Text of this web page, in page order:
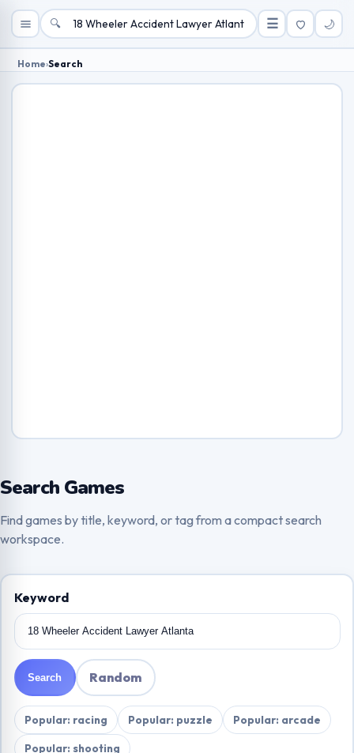
🔍 ☰ 🌙
Home›Search
Search Games
Find games by title, keyword, or tag from a compact search
workspace.
Keyword
Search Random
Popular: racing Popular: puzzle
Popular: arcade
Popular: shooting